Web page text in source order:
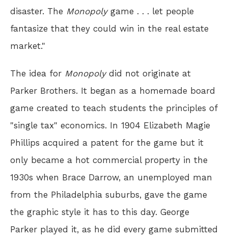
disaster. The Monopoly game . . . let people
fantasize that they could win in the real estate
market."
The idea for Monopoly did not originate at
Parker Brothers. It began as a homemade board
game created to teach students the principles of
"single tax" economics. In 1904 Elizabeth Magie
Phillips acquired a patent for the game but it
only became a hot commercial property in the
1930s when Brace Darrow, an unemployed man
from the Philadelphia suburbs, gave the game
the graphic style it has to this day. George
Parker played it, as he did every game submitted